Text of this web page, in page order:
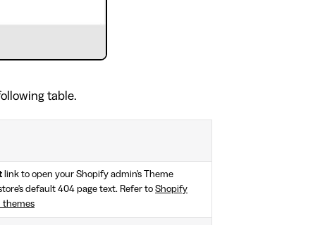
table.
link to open your Shopify admin's Theme
default 404 page text. Refer to Shopify
themes